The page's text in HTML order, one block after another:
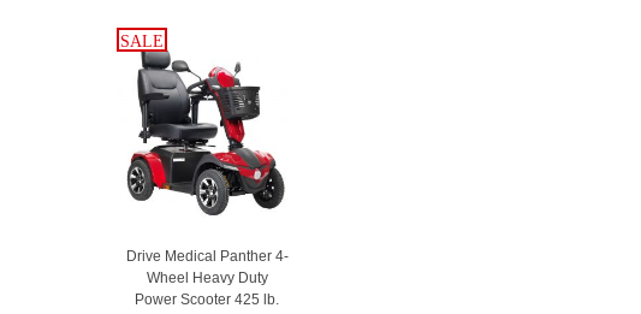
SALE
SALE
Drive Medical Panther 4-
Wheel Heavy Duty
Power Scooter 425 lb.